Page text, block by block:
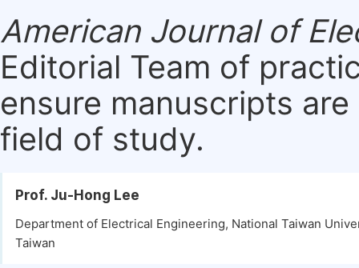
American Journal of
Editorial Team of
ensure manuscripts
field of study.
Prof. Ju-Hong Lee
Department of Electrical Engineering, National Taiwan
Taiwan